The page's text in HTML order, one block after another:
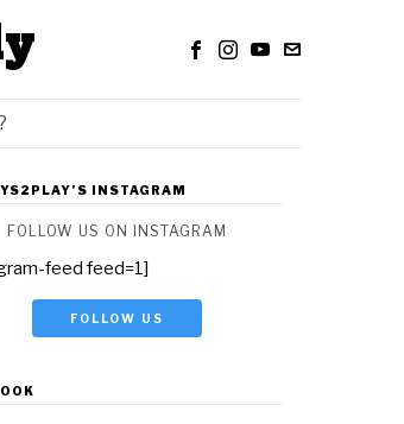
INSTAGRAM
FOLLOW US ON INSTAGRAM
feed feed=1]
FOLLOW US